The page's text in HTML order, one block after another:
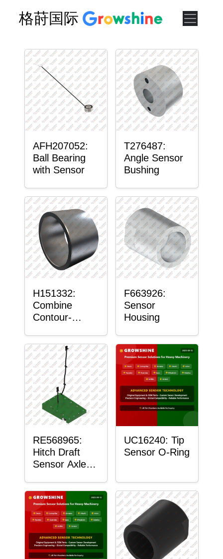
格莳国际
AFH207052:
Ball Bearing
with Sensor
T276487:
Angle Sensor
Bushing
H151332:
Combine
Contour-
Sensor Mount
Plain Bushing
F663926:
Sensor
Housing
RE568965:
Hitch Draft
Sensor Axle
UC16240: Tip
Sensor O-Ring